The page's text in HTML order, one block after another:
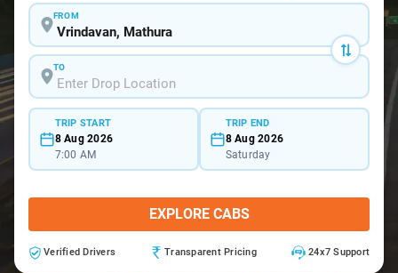
FROM
TO
TRIP START
8 Aug 2026
7:00 AM
TRIP END
8 Aug 2026
Saturday
EXPLORE CABS
Verified Drivers Transparent Pricing 24x7 Support